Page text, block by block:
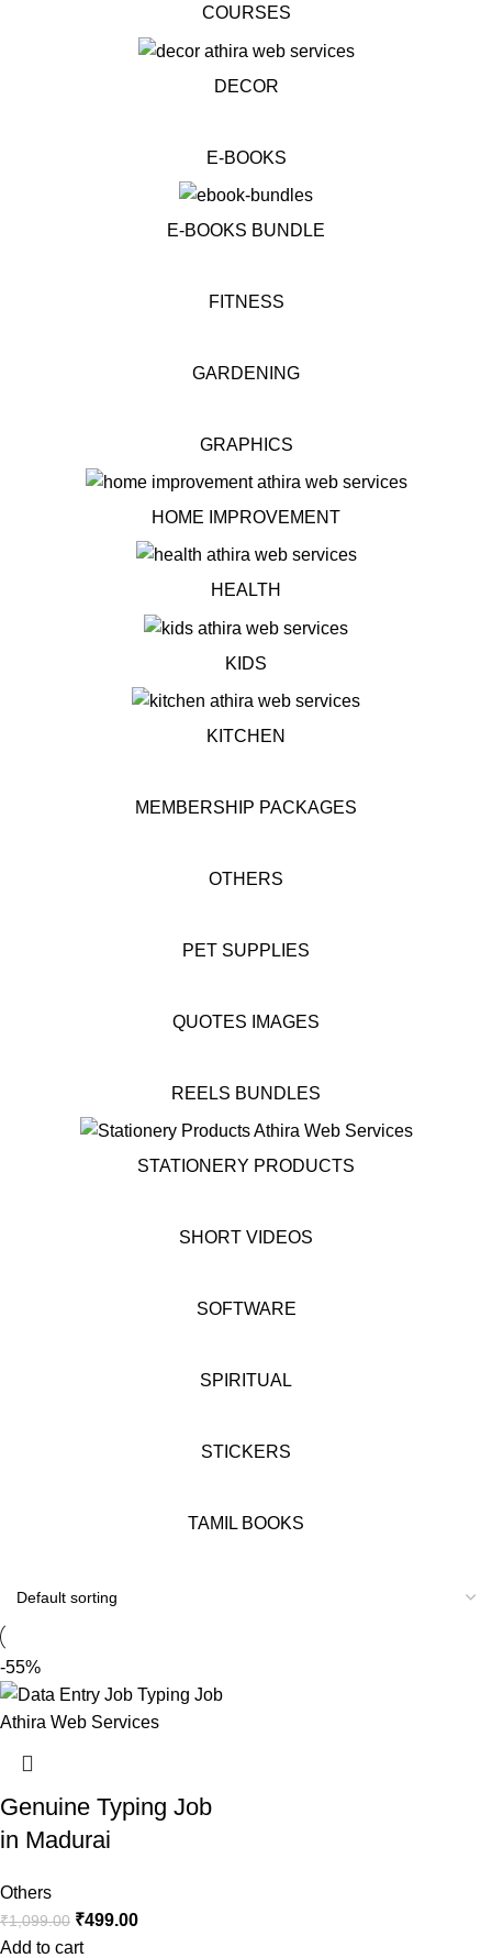
COURSES
DECOR
E-BOOKS
E-BOOKS BUNDLE
FITNESS
GARDENING
GRAPHICS
HOME IMPROVEMENT
HEALTH
KIDS
KITCHEN
MEMBERSHIP PACKAGES
OTHERS
PET SUPPLIES
QUOTES IMAGES
REELS BUNDLES
STATIONERY PRODUCTS
SHORT VIDEOS
SOFTWARE
SPIRITUAL
STICKERS
TAMIL BOOKS
-55%
Genuine Typing Job
in Madurai
Others
₹1,099.00 ₹499.00
Add to cart